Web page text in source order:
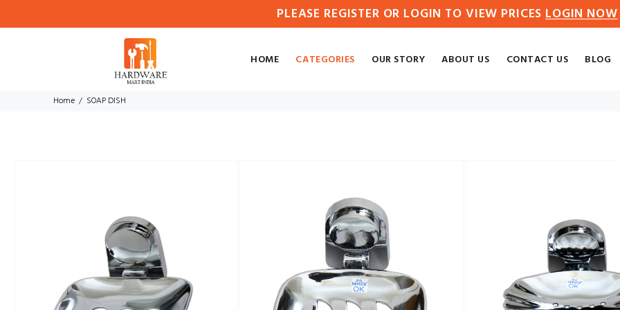
PLEASE REGISTER OR LOGIN TO VIEW PRICESLOGIN NOW
HOME CATEGORIES OUR STORY ABOUT US CONTACT US BLOG
Home SOAP DISH